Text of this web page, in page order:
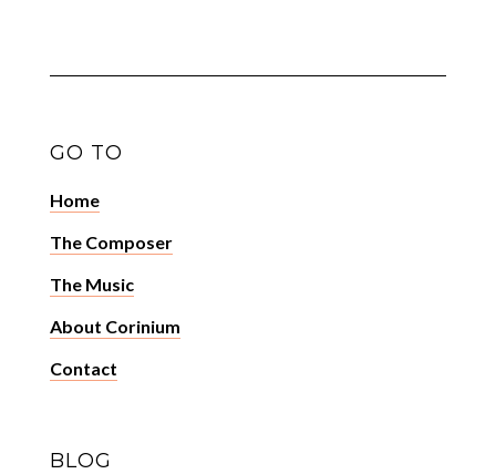
GO TO
Home
The Composer
The Music
About Corinium
Contact
BLOG